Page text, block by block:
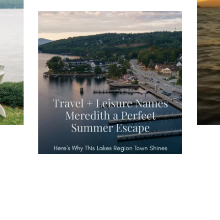
Travel + Leisure recently featured
Meredith as the "perfect summer
escape," highlighting its scenic
waterfront,...
JUL 27